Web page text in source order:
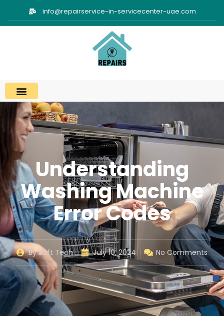
info@repairservice-in-servicecenter-uae.com
Understanding
Washing Machine
Error Codes
BySoft Tech July 10, 2024 No Comments